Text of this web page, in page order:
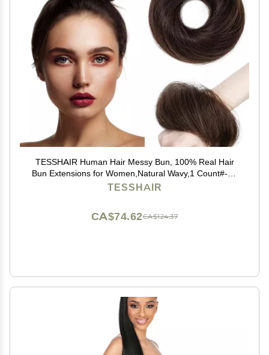
TESSHAIR Human Hair Messy Bun, 100% Real Hair
Bun Extensions for Women,Natural Wavy,1 Count#-02
Dark Brown
TESSHAIR
CA$124.37
CA$74.62